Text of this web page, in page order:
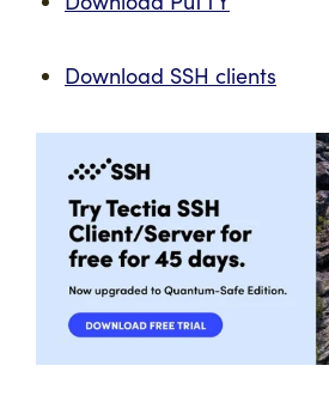
Download SSH clients